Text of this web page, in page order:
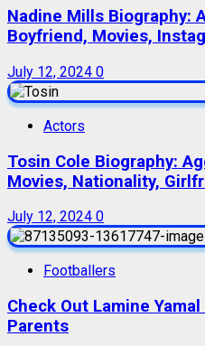
Nadine Mills Biography:
Boyfriend, Movies,
July 12, 2024 0
Actors
Tosin Cole Biography:
Movies, Nationality,
July 12, 2024 0
Footballers
Check Out Lamine
Parents